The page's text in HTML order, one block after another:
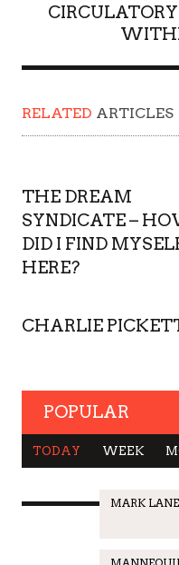
RELATED ARTICLES
THE DREAM
SYNDICATE –
DID I FIND
HERE?
CHARLIE
POPULAR
TODAY WEEK
MARK